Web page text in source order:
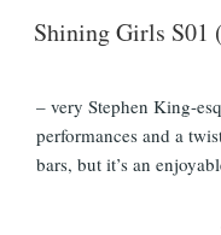
Shining Girls S01
– very Stephen King-
performances and a
bars, but it’s an